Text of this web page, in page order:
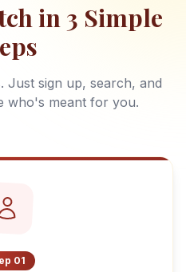
in 3 Simple
Just sign up, search, and
who's meant for you.
01